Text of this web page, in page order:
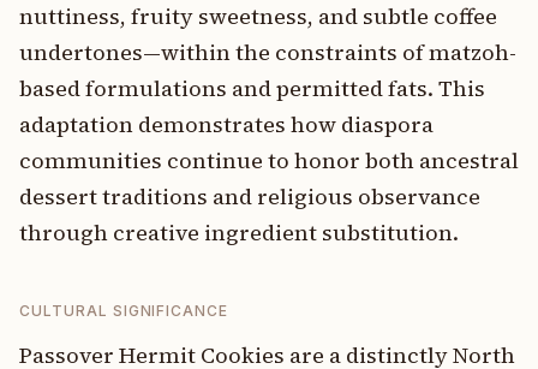
nuttiness, fruity sweetness, and subtle coffee
undertones—within the constraints of matzoh-
based formulations and permitted fats. This
adaptation demonstrates how diaspora
communities continue to honor both ancestral
dessert traditions and religious observance
through creative ingredient substitution.
CULTURAL SIGNIFICANCE
Passover Hermit Cookies are a distinctly North